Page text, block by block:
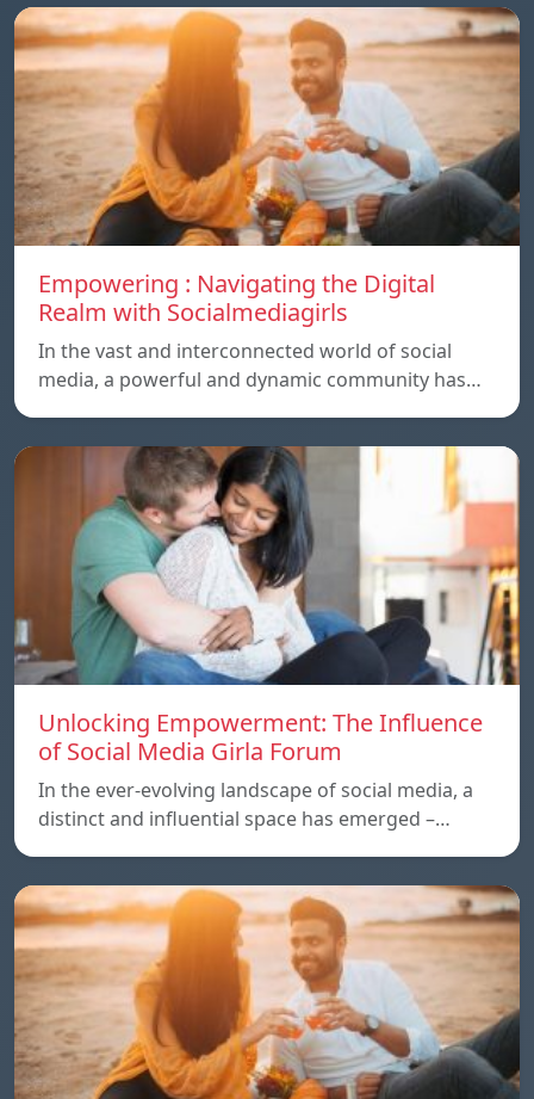
Empowering : Navigating the Digital
Realm with Socialmediagirls
In the vast and interconnected world of social
media, a powerful and dynamic community has…
Unlocking Empowerment: The Influence
of Social Media Girla Forum
In the ever-evolving landscape of social media, a
distinct and influential space has emerged –…